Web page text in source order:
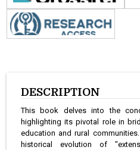
DESCRIPTION
This book delves into the
highlighting its pivotal role in
education and rural
historical evolution of